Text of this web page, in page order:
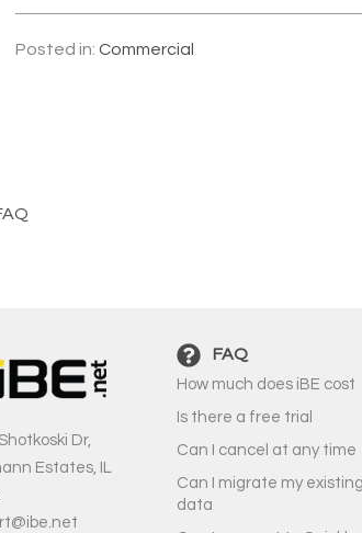
Posted in: Commercial
Dr,
Estates, IL
FAQ
How much does iBE cost
Is there a free trial
Can I cancel at any time
Can I migrate my existing
data